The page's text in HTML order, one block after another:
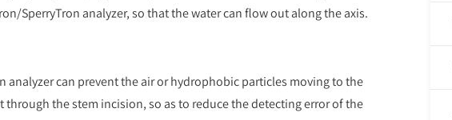
SperryTron analyzer, so that the water can flow out along the axis.
analyzer can prevent the air or hydrophobic particles moving to the
the stem incision, so as to reduce the detecting error of the